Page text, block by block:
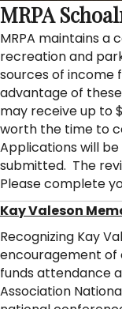
MRPA
MRPA maintains
recreation and
sources of income
advantage of
may receive up to
worth the time to
Applications will
submitted. The
Please complete
Kay Valeson
Recognizing Kay
encouragement of
funds attendance
Association